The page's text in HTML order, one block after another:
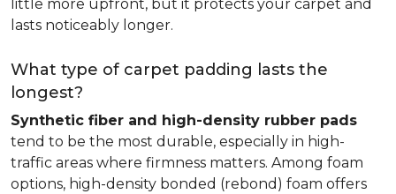
little more upfront, but it protects your carpet and
lasts noticeably longer.
What type of carpet padding lasts the
longest?
Synthetic fiber and high-density rubber pads
tend to be the most durable, especially in high-
traffic areas where firmness matters. Among foam
options, high-density bonded (rebond) foam offers